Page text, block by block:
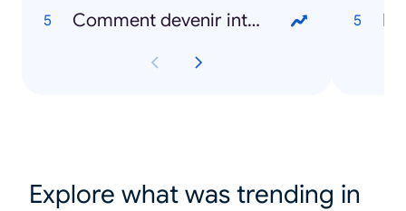
Comment devenir intelligent
Explore what was trending in